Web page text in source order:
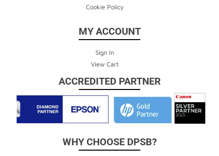
Cookie Policy
MY ACCOUNT
Sign In
View Cart
ACCREDITED PARTNER
WHY CHOOSE DPSB?